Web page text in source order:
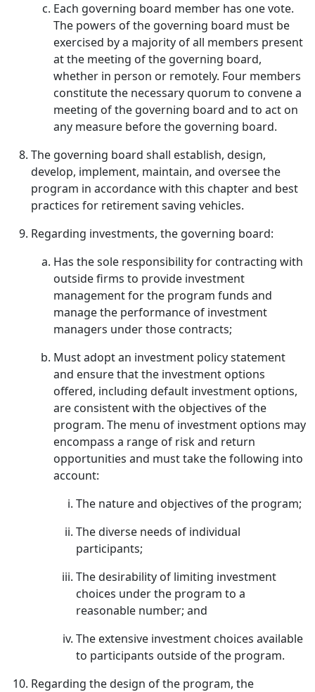
Each governing board member has one vote.
The powers of the governing board must be
exercised by a majority of all members present
at the meeting of the governing board,
whether in person or remotely. Four members
constitute the necessary quorum to convene a
meeting of the governing board and to act on
any measure before the governing board.
The governing board shall establish, design,
develop, implement, maintain, and oversee the
program in accordance with this chapter and best
practices for retirement saving vehicles.
Regarding investments, the governing board:
Has the sole responsibility for contracting with
outside firms to provide investment
management for the program funds and
manage the performance of investment
managers under those contracts;
Must adopt an investment policy statement
and ensure that the investment options
offered, including default investment options,
are consistent with the objectives of the
program. The menu of investment options may
encompass a range of risk and return
opportunities and must take the following into
account:
The nature and objectives of the program;
The diverse needs of individual
participants;
The desirability of limiting investment
choices under the program to a
reasonable number; and
The extensive investment choices available
to participants outside of the program.
Regarding the design of the program, the